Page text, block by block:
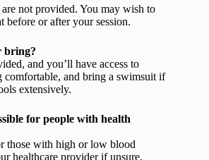
not provided. You may wish to
before or after your session.
bring?
and you’ll have access to
comfortable, and bring a swimsuit if
extensively.
for people with health
those with high or low blood
healthcare provider if unsure.